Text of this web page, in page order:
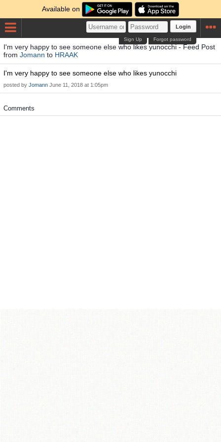
Available on
Login
Forgot password
Sign Up
I'm very happy to see someone else who likes yunocchi - Feed Post
from Jomann to HRAAK
I'm very happy to see someone else who likes yunocchi
posted by Jomann June 11, 2018 at 1:05pm
Comments